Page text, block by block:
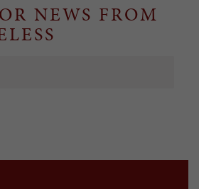
NEWS FROM